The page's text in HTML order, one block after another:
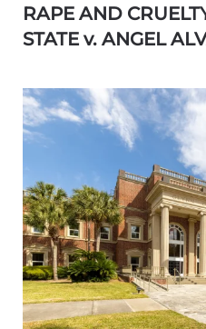
RAPE AND
STATE v. ANGEL